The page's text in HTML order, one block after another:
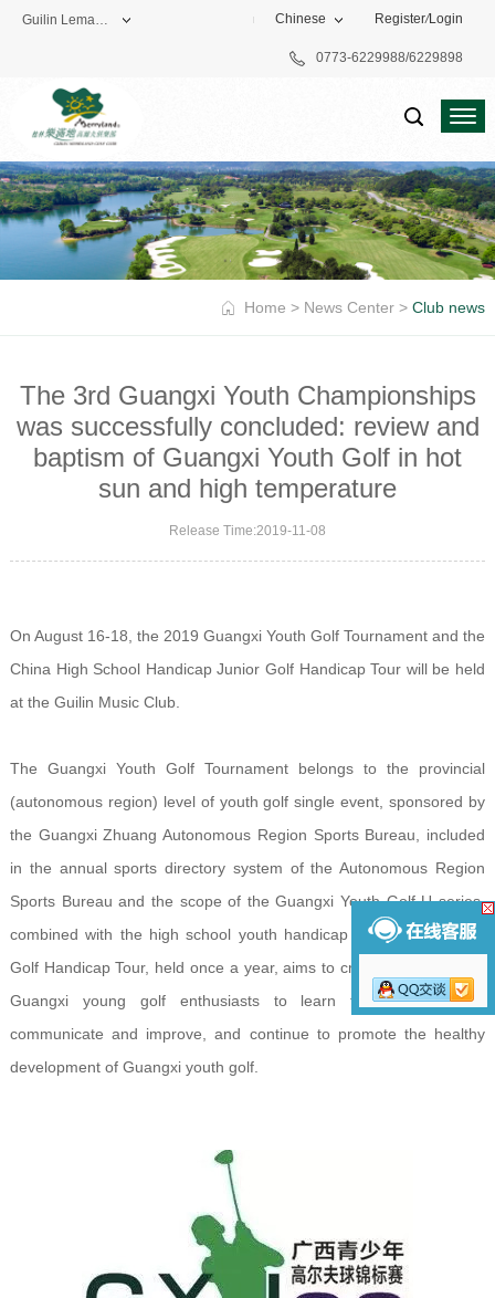
Guilin Lemandi Golf Club
Golf Club
Register/Login
Chinese
0773-6229988/6229898
Home > News Center >Club news
The 3rd Guangxi Youth Championships
was successfully concluded: review and
baptism of Guangxi Youth Golf in hot
sun and high temperature
Release Time:2019-11-08
On August 16-18, the 2019 Guangxi Youth Golf Tournament and the
China High School Handicap Junior Golf Handicap Tour will be held
at the Guilin Music Club.
The Guangxi Youth Golf Tournament belongs to the provincial
(autonomous region) level of youth golf single event, sponsored by
the Guangxi Zhuang Autonomous Region Sports Bureau, included
in the annual sports directory system of the Autonomous Region
Sports Bureau and the scope of the Guangxi Youth Golf U series,
combined with the high school youth handicap system youth The
Golf Handicap Tour, held once a year, aims to create a platform for
Guangxi young golf enthusiasts to learn from each other,
communicate and improve, and continue to promote the healthy
development of Guangxi youth golf.